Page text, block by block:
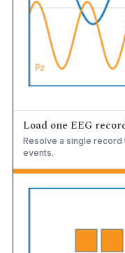
Load one EEG
Resolve a single record
events.